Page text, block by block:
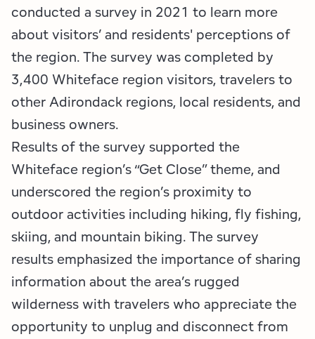
conducted a survey in 2021 to learn more
about visitors’ and residents' perceptions of
the region. The survey was completed by
3,400 Whiteface region visitors, travelers to
other Adirondack regions, local residents, and
business owners.
Results of the survey supported the
Whiteface region’s “Get Close” theme, and
underscored the region’s proximity to
outdoor activities including hiking, fly fishing,
skiing, and mountain biking. The survey
results emphasized the importance of sharing
information about the area’s rugged
wilderness with travelers who appreciate the
opportunity to unplug and disconnect from